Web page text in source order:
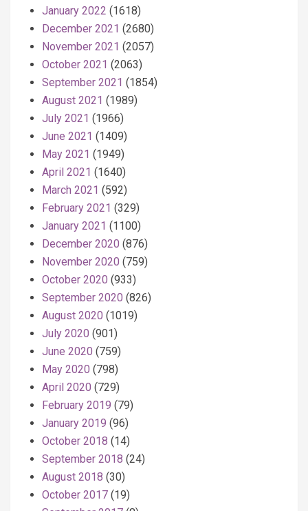
January 2022 (1618)
December 2021 (2680)
November 2021 (2057)
October 2021 (2063)
September 2021 (1854)
August 2021 (1989)
July 2021 (1966)
June 2021 (1409)
May 2021 (1949)
April 2021 (1640)
March 2021 (592)
February 2021 (329)
January 2021 (1100)
December 2020 (876)
November 2020 (759)
October 2020 (933)
September 2020 (826)
August 2020 (1019)
July 2020 (901)
June 2020 (759)
May 2020 (798)
April 2020 (729)
February 2019 (79)
January 2019 (96)
October 2018 (14)
September 2018 (24)
August 2018 (30)
October 2017 (19)